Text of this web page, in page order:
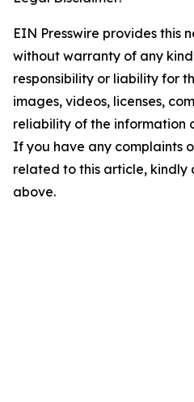
EIN Presswire provides this
without warranty of any
responsibility or liability for
images, videos, licenses,
reliability of the information
If you have any complaints
related to this article, kindly
above.